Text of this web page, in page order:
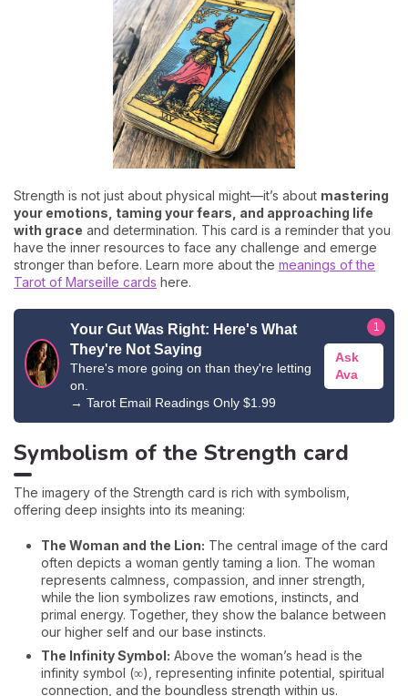
Strength is not just about physical might—it’s about mastering
your emotions, taming your fears, and approaching life
with grace and determination. This card is a reminder that you
have the inner resources to face any challenge and emerge
stronger than before. Learn more about the meanings of the
Tarot of Marseille cards here.
Your Gut Was Right: Here's What
They're Not Saying
There's more going on than they're letting
on.
→ Tarot Email Readings Only $1.99
Ask
Ava
1
Symbolism of the Strength card
The imagery of the Strength card is rich with symbolism,
offering deep insights into its meaning:
The Woman and the Lion: The central image of the card
often depicts a woman gently taming a lion. The woman
represents calmness, compassion, and inner strength,
while the lion symbolizes raw emotions, instincts, and
primal energy. Together, they show the balance between
our higher self and our base instincts.
The Infinity Symbol: Above the woman’s head is the
infinity symbol (∞), representing infinite potential, spiritual
connection, and the boundless strength within us.